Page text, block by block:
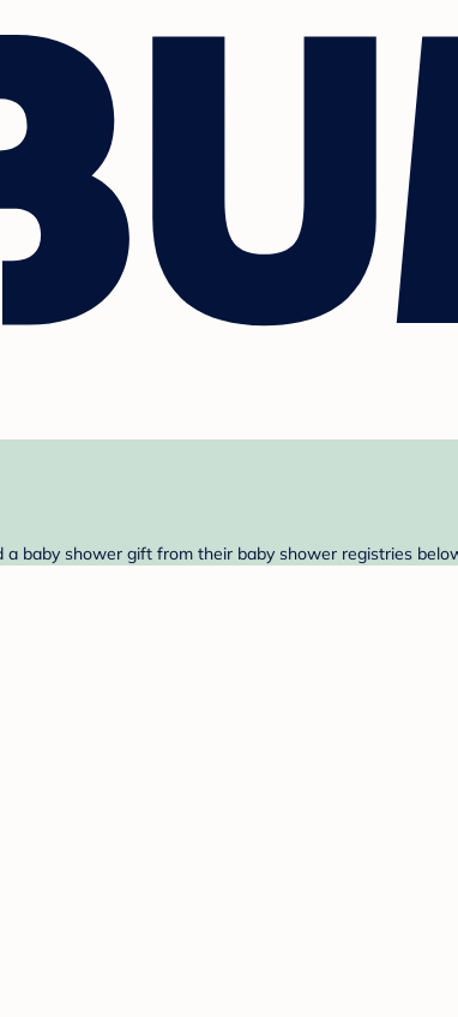
baby shower gift from their baby shower registries